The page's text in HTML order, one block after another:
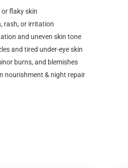
or flaky skin
rash, or irritation
and uneven skin tone
and tired under-eye skin
burns, and blemishes
nourishment & night repair